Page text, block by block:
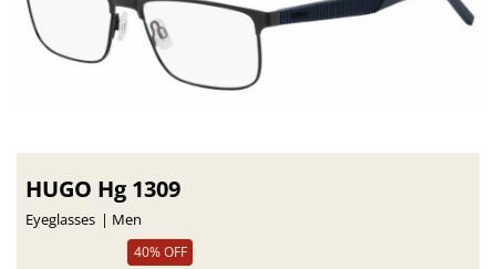
HUGO Hg 1309
Eyeglasses
Men
40% OFF